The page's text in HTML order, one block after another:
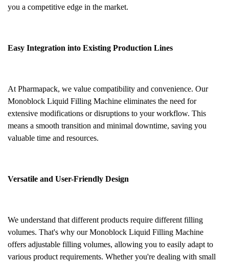
you a competitive edge in the market.
Easy Integration into Existing Production Lines
At Pharmapack, we value compatibility and convenience. Our
Monoblock Liquid Filling Machine eliminates the need for
extensive modifications or disruptions to your workflow. This
means a smooth transition and minimal downtime, saving you
valuable time and resources.
Versatile and User-Friendly Design
We understand that different products require different filling
volumes. That's why our Monoblock Liquid Filling Machine
offers adjustable filling volumes, allowing you to easily adapt to
various product requirements. Whether you're dealing with small